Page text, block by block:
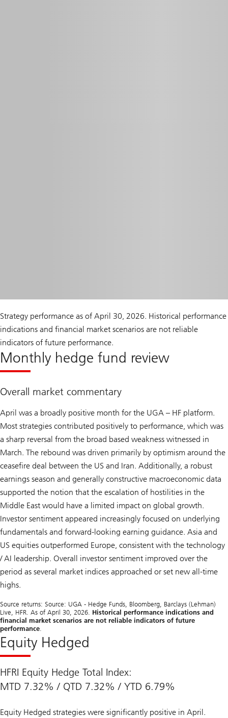
Strategy performance as of April 30, 2026. Historical performance
indications and financial market scenarios are not reliable
indicators of future performance.
Monthly hedge fund review
Overall market commentary
April was a broadly positive month for the UGA – HF platform.
Most strategies contributed positively to performance, which was
a sharp reversal from the broad based weakness witnessed in
March. The rebound was driven primarily by optimism around the
ceasefire deal between the US and Iran. Additionally, a robust
earnings season and generally constructive macroeconomic data
supported the notion that the escalation of hostilities in the
Middle East would have a limited impact on global growth.
Investor sentiment appeared increasingly focused on underlying
fundamentals and forward-looking earning guidance. Asia and
US equities outperformed Europe, consistent with the technology
/ AI leadership. Overall investor sentiment improved over the
period as several market indices approached or set new all-time
highs.
Source returns: Source: UGA - Hedge Funds, Bloomberg, Barclays (Lehman)
Live, HFR. As of April 30, 2026. Historical performance indications and
financial market scenarios are not reliable indicators of future
performance.
Equity Hedged
HFRI Equity Hedge Total Index:
MTD 7.32% / QTD 7.32% / YTD 6.79%
Equity Hedged strategies were significantly positive in April.